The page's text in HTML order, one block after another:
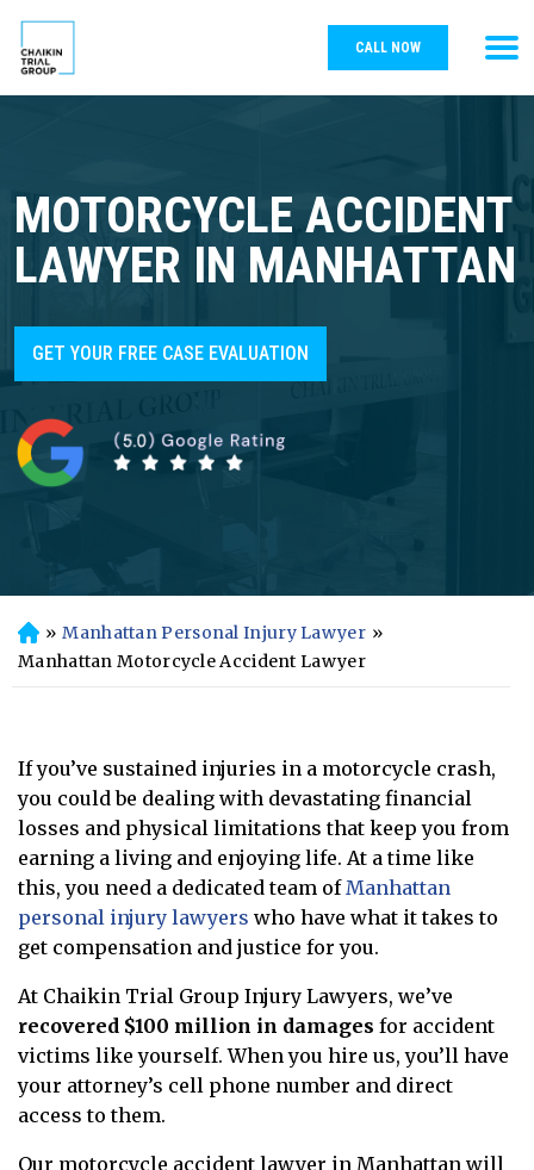
CALL NOW
MOTORCYCLE ACCIDENT
LAWYER IN MANHATTAN
GET YOUR FREE CASE EVALUATION
H
o
» Manhattan Personal Injury Lawyer »
Manhattan Motorcycle Accident Lawyer
If you’ve sustained injuries in a motorcycle crash,
you could be dealing with devastating financial
losses and physical limitations that keep you from
earning a living and enjoying life. At a time like
this, you need a dedicated team ofManhattan
personal injury lawyers who have what it takes to
get compensation and justice for you.
At Chaikin Trial Group Injury Lawyers, we’ve
recovered $100 million in damages for accident
victims like yourself. When you hire us, you’ll have
your attorney’s cell phone number and direct
access to them.
Our motorcycle accident lawyer in Manhattan will